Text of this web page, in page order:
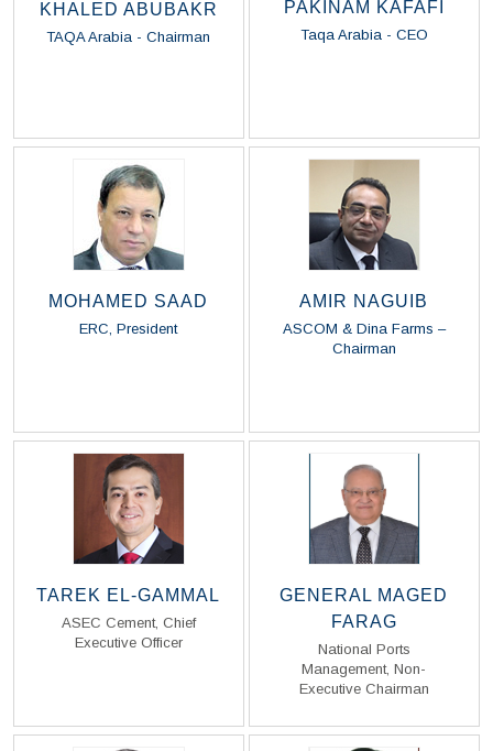
KHALED ABUBAKR
TAQA Arabia - Chairman
PAKINAM KAFAFI
Taqa Arabia - CEO
MOHAMED SAAD
ERC, President
AMIR NAGUIB
ASCOM & Dina Farms –
Chairman
TAREK EL-GAMMAL
ASEC Cement, Chief
Executive Officer
GENERAL MAGED
FARAG
National Ports
Management, Non-
Executive Chairman
Read Biography